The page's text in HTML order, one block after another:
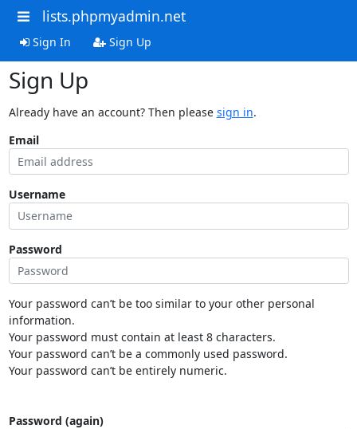
lists.phpmyadmin.net
Sign In Sign Up
Sign Up
Already have an account? Then please sign in.
Email
Username
Password
Your password can’t be too similar to your other personal
information.
Your password must contain at least 8 characters.
Your password can’t be a commonly used password.
Your password can’t be entirely numeric.
Password (again)